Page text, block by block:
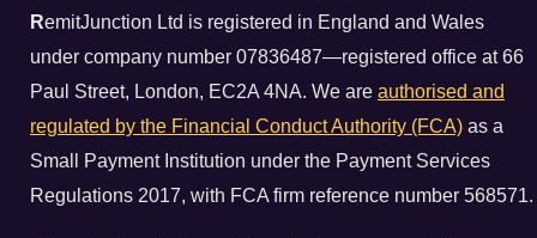
RemitJunction Ltd is registered in England and Wales
under company number 07836487—registered office at 66
Paul Street, London, EC2A 4NA. We are authorised and
regulated by the Financial Conduct Authority (FCA) as a
Small Payment Institution under the Payment Services
Regulations 2017, with FCA firm reference number 568571.